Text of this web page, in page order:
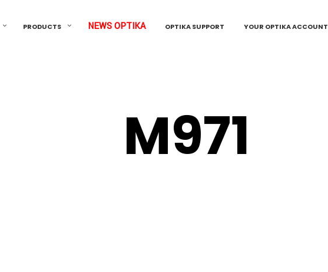
PRODUCTS NEWS OPTIKA OPTIKA SUPPORT YOUR OPTIKA ACCOUNT
M971